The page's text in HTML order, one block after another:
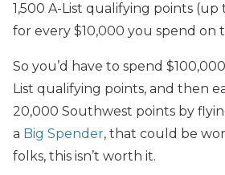
1,500 A-List qualifying points (up
for every $10,000 you spend on
So you’d have to spend
List qualifying points, and then
20,000 Southwest points by
a Big Spender, that could be
folks, this isn’t worth it.